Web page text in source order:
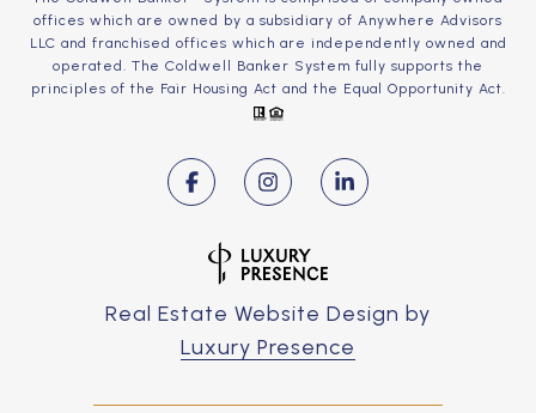
offices which are owned by a subsidiary of Anywhere Advisors
LLC and franchised offices which are independently owned and
operated. The Coldwell Banker System fully supports the
principles of the Fair Housing Act and the Equal Opportunity Act.
Real Estate Website Design by
Luxury Presence